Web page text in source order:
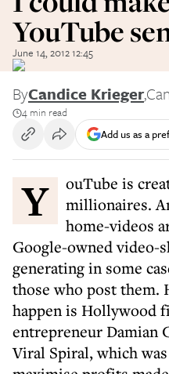
YouTube
June 14, 2012 12:45
ByCandice Krieger,
4 min read
Add us as a
YouTube is creating a new breed of
millionaires.
home-videos
Google-owned video-
generating in some
those who post them.
happen is Hollywood
entrepreneur Damian
Viral Spiral, which